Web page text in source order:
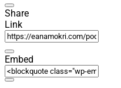
Share
Link
Embed